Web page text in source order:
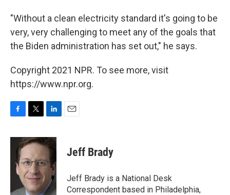
"Without a clean electricity standard it's going to be
very, very challenging to meet any of the goals that
the Biden administration has set out," he says.
Copyright 2021 NPR. To see more, visit
https://www.npr.org.
c
i
t
t
e
r
n
k
e
d
n
Jeff Brady
Jeff Brady is a National Desk
Correspondent based in Philadelphia,